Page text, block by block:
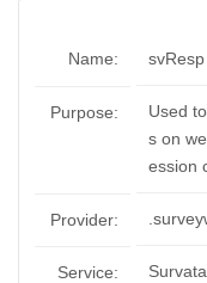
Name: svResp
Purpose:
Used
s on
ession
Provider:
Service: Survata